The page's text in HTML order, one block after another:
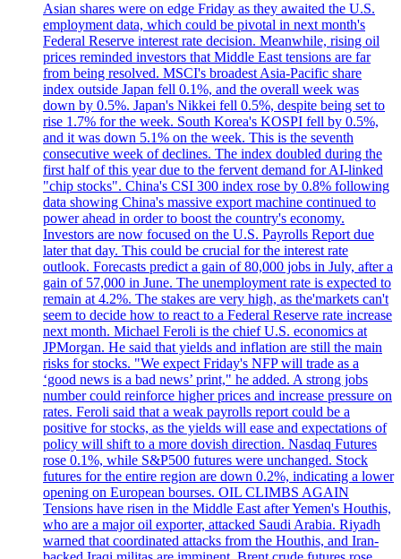
Asian shares were on edge Friday as they awaited the U.S.
employment data, which could be pivotal in next month's
Federal Reserve interest rate decision. Meanwhile, rising oil
prices reminded investors that Middle East tensions are far
from being resolved. MSCI's broadest Asia-Pacific share
index outside Japan fell 0.1%, and the overall week was
down by 0.5%. Japan's Nikkei fell 0.5%, despite being set to
rise 1.7% for the week. South Korea's KOSPI fell by 0.5%,
and it was down 5.1% on the week. This is the seventh
consecutive week of declines. The index doubled during the
first half of this year due to the fervent demand for AI-linked
"chip stocks". China's CSI 300 index rose by 0.8% following
data showing China's massive export machine continued to
power ahead in order to boost the country's economy.
Investors are now focused on the U.S. Payrolls Report due
later that day. This could be crucial for the interest rate
outlook. Forecasts predict a gain of 80,000 jobs in July, after a
gain of 57,000 in June. The unemployment rate is expected to
remain at 4.2%. The stakes are very high, as the'markets can't
seem to decide how to react to a Federal Reserve rate increase
next month. Michael Feroli is the chief U.S. economics at
JPMorgan. He said that yields and inflation are still the main
risks for stocks. "We expect Friday's NFP will trade as a
‘good news is a bad news’ print," he added. A strong jobs
number could reinforce higher prices and increase pressure on
rates. Feroli said that a weak payrolls report could be a
positive for stocks, as the yields will ease and expectations of
policy will shift to a more dovish direction. Nasdaq Futures
rose 0.1%, while S&P500 futures were unchanged. Stock
futures for the entire region are down 0.2%, indicating a lower
opening on European bourses. OIL CLIMBS AGAIN
Tensions have risen in the Middle East after Yemen's Houthis,
who are a major oil exporter, attacked Saudi Arabia. Riyadh
warned that coordinated attacks from the Houthis, and Iran-